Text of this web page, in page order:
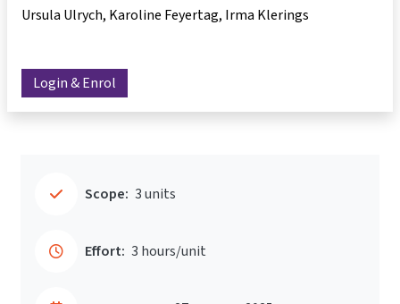
Ursula Ulrych Karoline Feyertag Irma Klerings
Login & Enrol
Scope: 3 units
Effort: 3 hours/unit